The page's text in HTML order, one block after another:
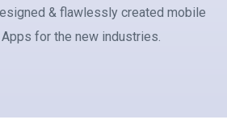
& flawlessly created mobile
for the new industries.